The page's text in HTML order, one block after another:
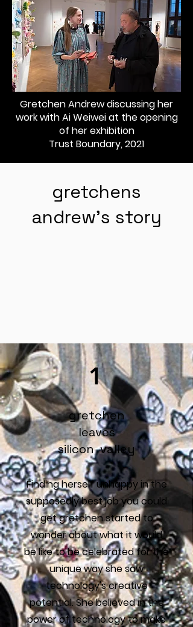
Gretchen Andrew discussing her
work with Ai Weiwei at the opening
of her exhibition
Trust Boundary, 2021
gretchens
andrew's story
1
gretchen
leaves
silicon valley
Finding herself unhappy in the
supposedly best job you could
get gretchen started to
wonder about what it would
be like to be celebrated for the
unique way she saw
technology's creative
potential. She believed in the
power of technology to make